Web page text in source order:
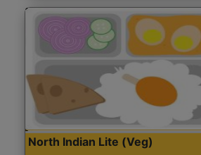
North Indian Lite (Veg)